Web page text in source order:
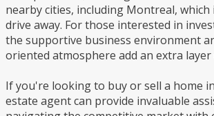
nearby cities, including Montreal,
drive away. For those interested in
the supportive business environment
oriented atmosphere add an extra layer
If you're looking to buy or sell a home
estate agent can provide invaluable